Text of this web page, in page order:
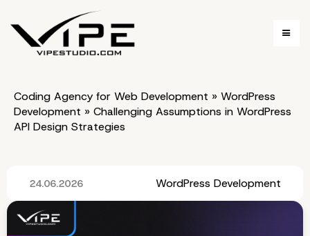
Coding Agency for Web Development » WordPress
Development » Challenging Assumptions in WordPress
API Design Strategies
24.06.2026 WordPress Development